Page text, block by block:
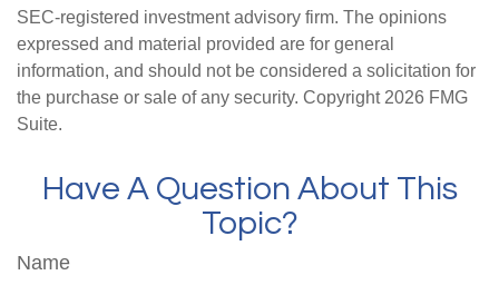
SEC-registered investment advisory firm. The opinions
expressed and material provided are for general
information, and should not be considered a solicitation for
the purchase or sale of any security. Copyright 2026 FMG
Suite.
Have A Question About This
Topic?
Name